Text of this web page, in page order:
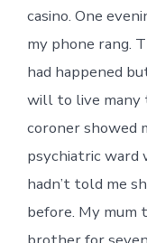
casino. One
my phone rang.
had happened
will to live many
coroner showed
psychiatric ward
hadn’t told me
before. My mum